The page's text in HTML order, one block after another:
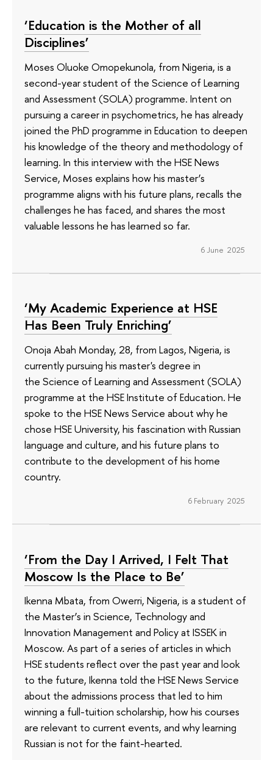
‘Education is the Mother of all
Disciplines’
Moses Oluoke Omopekunola, from Nigeria, is a
second-year student of the Science of Learning
and Assessment (SOLA) programme. Intent on
pursuing a career in psychometrics, he has already
joined the PhD programme in Education to deepen
his knowledge of the theory and methodology of
learning. In this interview with the HSE News
Service, Moses explains how his master’s
programme aligns with his future plans, recalls the
challenges he has faced, and shares the most
valuable lessons he has learned so far.
6 June 2025
‘My Academic Experience at HSE
Has Been Truly Enriching’
Onoja Abah Monday, 28, from Lagos, Nigeria, is
currently pursuing his master's degree in
the Science of Learning and Assessment (SOLA)
programme at the HSE Institute of Education. He
spoke to the HSE News Service about why he
chose HSE University, his fascination with Russian
language and culture, and his future plans to
contribute to the development of his home
country.
6 February 2025
‘From the Day I Arrived, I Felt That
Moscow Is the Place to Be’
Ikenna Mbata, from Owerri, Nigeria, is a student of
the Master’s in Science, Technology and
Innovation Management and Policy at ISSEK in
Moscow. As part of a series of articles in which
HSE students reflect over the past year and look
to the future, Ikenna told the HSE News Service
about the admissions process that led to him
winning a full-tuition scholarship, how his courses
are relevant to current events, and why learning
Russian is not for the faint-hearted.